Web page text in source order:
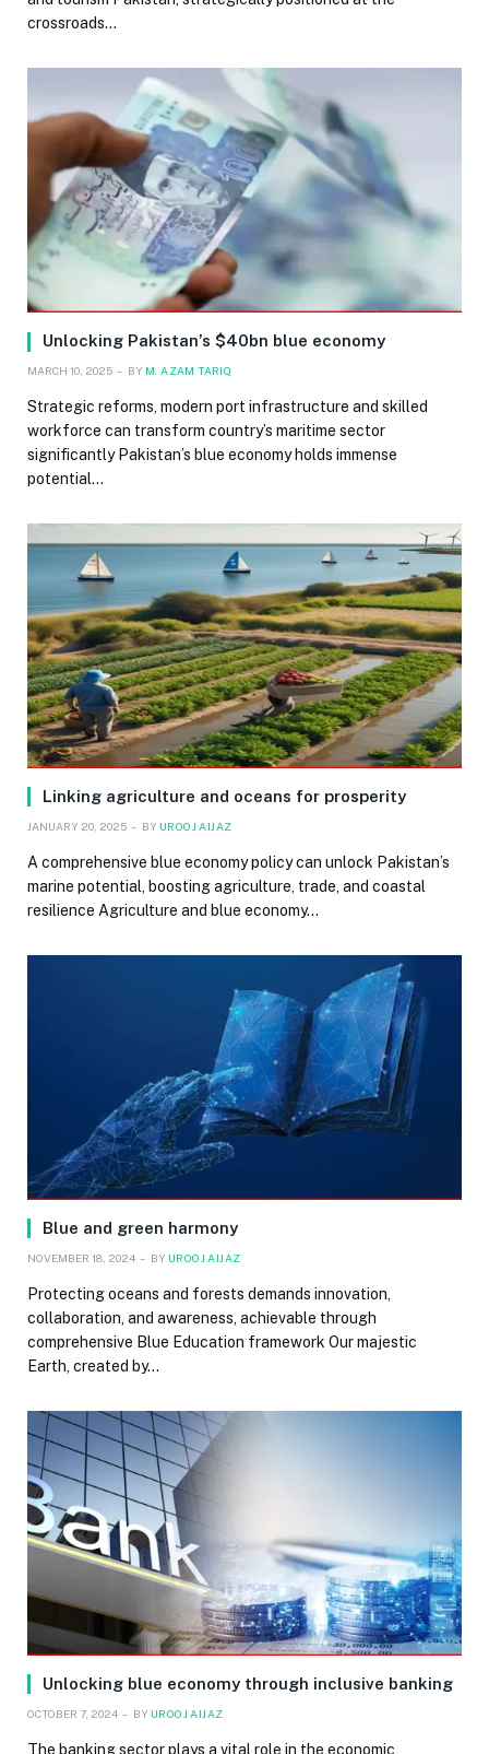
crossroads…
Unlocking Pakistan’s $40bn blue economy
MARCH 10, 2025 BY M. AZAM TARIQ
Strategic reforms, modern port infrastructure and skilled
workforce can transform country’s maritime sector
significantly Pakistan’s blue economy holds immense
potential…
Linking agriculture and oceans for prosperity
JANUARY 20, 2025 BY UROOJ AIJAZ
A comprehensive blue economy policy can unlock Pakistan’s
marine potential, boosting agriculture, trade, and coastal
resilience Agriculture and blue economy…
Blue and green harmony
NOVEMBER 18, 2024 BY UROOJ AIJAZ
Protecting oceans and forests demands innovation,
collaboration, and awareness, achievable through
comprehensive Blue Education framework Our majestic
Earth, created by…
Unlocking blue economy through inclusive banking
OCTOBER 7, 2024 BY UROOJ AIJAZ
The banking sector plays a vital role in the economic